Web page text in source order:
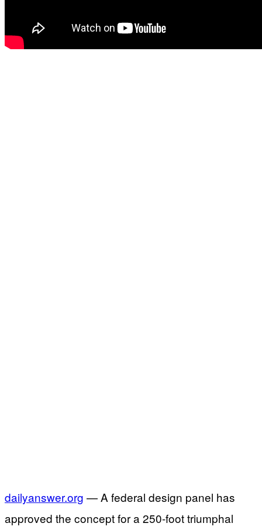
dailyanswer.org — A federal design panel has
approved the concept for a 250-foot triumphal